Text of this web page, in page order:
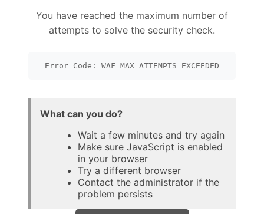
You have reached the maximum number of
attempts to solve the security check.
Error Code: WAF_MAX_ATTEMPTS_EXCEEDED
What can you do?
Wait a few minutes and try again
Make sure JavaScript is enabled
in your browser
Try a different browser
Contact the administrator if the
problem persists